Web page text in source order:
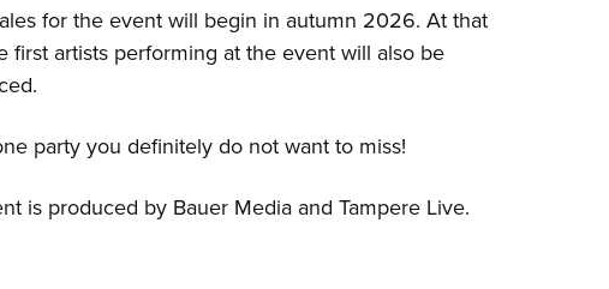
for the event will begin in autumn 2026. At that
first artists performing at the event will also be
party you definitely do not want to miss!
is produced by Bauer Media and Tampere Live.